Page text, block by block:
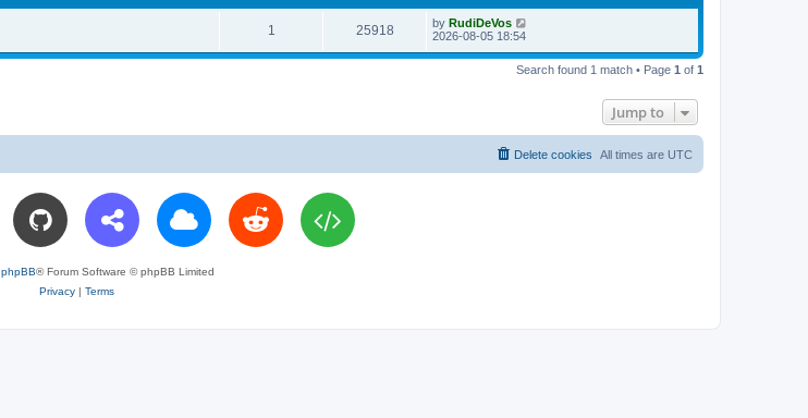
1
e
e
s
25918V
i
L
a
t
by RudiDeVos
2026-08-05 18:54
Search found 1 match • Page 1 of 1
Jump to
All times are UTC
Delete cookies
phpBB® Forum Software © phpBB Limited
Privacy| Terms